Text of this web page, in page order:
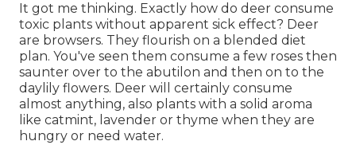
It got me thinking. Exactly how do deer consume
toxic plants without apparent sick effect? Deer
are browsers. They flourish on a blended diet
plan. You've seen them consume a few roses then
saunter over to the abutilon and then on to the
daylily flowers. Deer will certainly consume
almost anything, also plants with a solid aroma
like catmint, lavender or thyme when they are
hungry or need water.